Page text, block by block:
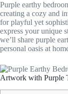
Purple earthy
creating a cozy and
for playful yet
express your unique
we’ll share purple
personal oasis at
Artwork with Purple